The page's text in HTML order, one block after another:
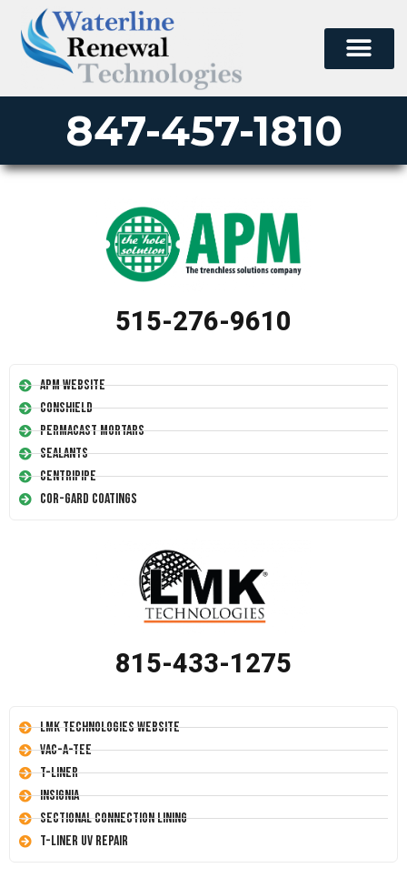
847-457-1810
515-276-9610
APM Website
Conshield
Permacast Mortars
Sealants
Centripipe
Cor-Gard Coatings
815-433-1275
LMK Technologies Website
Vac-A-Tee
T-Liner
Insignia
Sectional Connection Lining
T-Liner UV Repair